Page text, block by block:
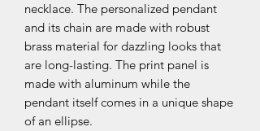
necklace. The personalized pendant
and its chain are made with robust
brass material for dazzling looks that
are long-lasting. The print panel is
made with aluminum while the
pendant itself comes in a unique shape
of an ellipse.